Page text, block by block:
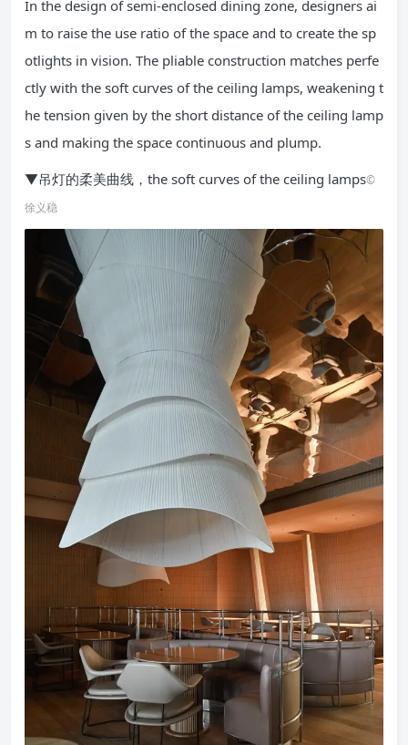
In the design of semi-enclosed dining zone, designers ai
m to raise the use ratio of the space and to create the sp
otlights in vision. The pliable construction matches perfe
ctly with the soft curves of the ceiling lamps, weakening t
he tension given by the short distance of the ceiling lamp
s and making the space continuous and plump.
▼吊灯的柔美曲线，the soft curves of the ceiling lamps©
徐义稳